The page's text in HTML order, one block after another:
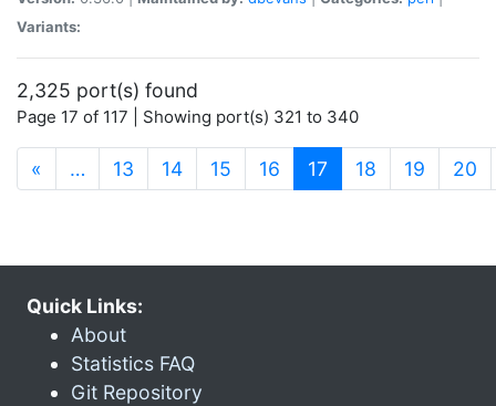
Variants:
2,325 port(s) found
Page 17 of 117 | Showing port(s) 321 to 340
« … 13 14 15 16 17 (current)
18 19 20
Quick Links:
About
Statistics FAQ
Git Repository